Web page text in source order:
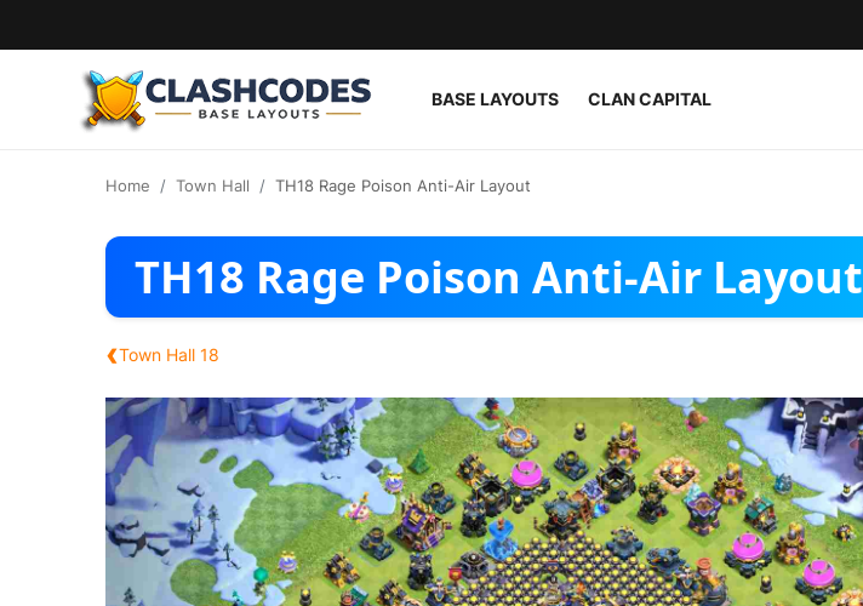
BASE LAYOUTS CLAN CAPITAL
Home Town Hall TH18 Rage Poison Anti-Air Layout
TH18 Rage Poison Anti-Air Layout
‹Town Hall 18